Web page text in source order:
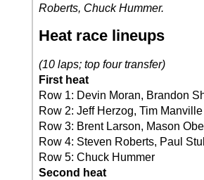
Roberts, Chuck Hummer.
Heat race lineups
(10 laps; top four transfer)
First heat
Row 1: Devin Moran, Brandon
Row 2: Jeff Herzog, Tim Manville
Row 3: Brent Larson, Mason
Row 4: Steven Roberts, Paul
Row 5: Chuck Hummer
Second heat